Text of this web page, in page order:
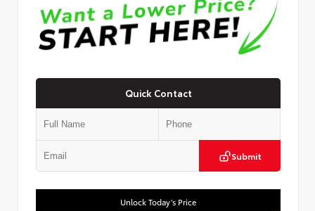
Quick Contact
Submit
Unlock Today’s Price